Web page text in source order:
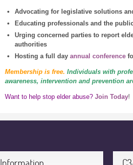
Advocating for legislative solutions
Educating professionals and the
Urging concerned parties to report
authorities
Hosting a full day annual conference
Membership is free. Individuals with
awareness, intervention and prevention
Want to help stop elder abuse? Join Today!